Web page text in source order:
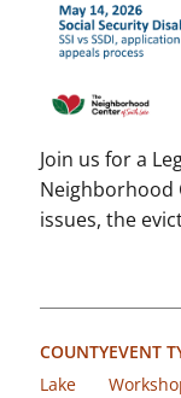
Join us for a
Neighborhood
issues, the
COUNTY
Lake
EVENT